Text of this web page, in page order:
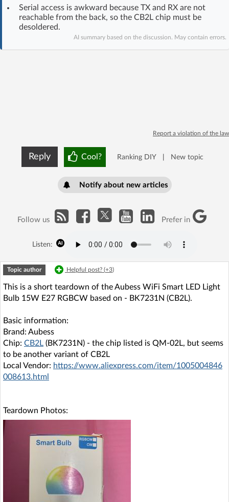
No account yet? You canSign Upfor free!
Serial access is awkward because TX and RX are not
reachable from the back, so the CB2L chip must be
desoldered.
AI summary based on the discussion. May contain errors.
Report a violation of the law
Reply Cool? Ranking DIY New topic
Notify about new articles
Follow us Prefer in
Listen:
Topic author Helpful post? (+3)
This is a short teardown of the Aubess WiFi Smart LED Light
Bulb 15W E27 RGBCW based on - BK7231N (CB2L).
Basic information:
Brand: Aubess
Chip: CB2L (BK7231N) - the chip listed is QM-02L, but seems
to be another variant of CB2L
Local Vendor: https://www.aliexpress.com/item/1005004846
008613.html
Teardown Photos: